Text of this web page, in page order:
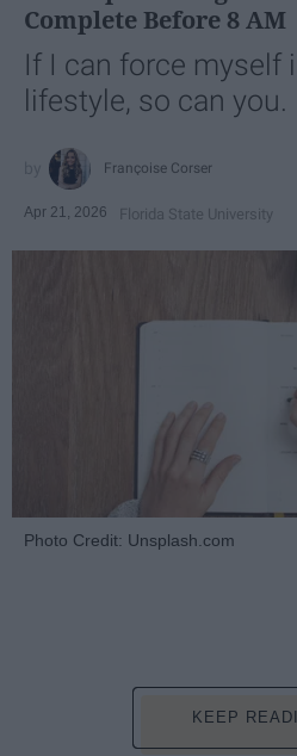
Complete Before 8 AM
If I can force myself
lifestyle, so can you.
Françoise Corser
Apr 21, 2026 Florida State University
Photo Credit: Unsplash.com
KEEP